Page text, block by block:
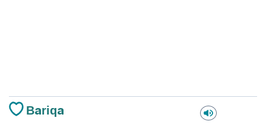
Bariqa